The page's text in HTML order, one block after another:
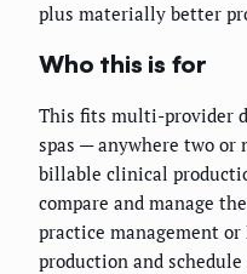
plus materially better
Who this is for
This fits multi-provider
spas — anywhere two or
billable clinical
compare and manage
practice management
production and